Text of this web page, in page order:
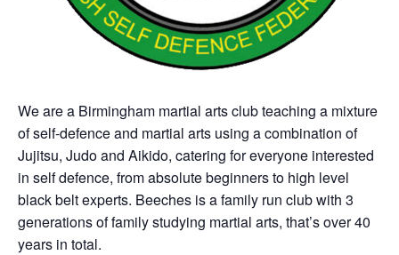
We are a Birmingham martial arts club teaching a mixture
of self-defence and martial arts using a combination of
Jujitsu, Judo and Aikido, catering for everyone interested
in self defence, from absolute beginners to high level
black belt experts. Beeches is a family run club with 3
generations of family studying martial arts, that’s over 40
years in total.